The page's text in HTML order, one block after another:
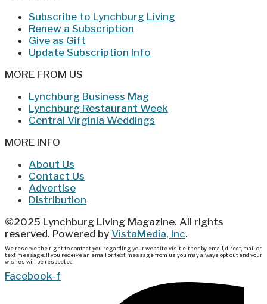
Subscribe to Lynchburg Living
Renew a Subscription
Give as Gift
Update Subscription Info
MORE FROM US
Lynchburg Business Mag
Lynchburg Restaurant Week
Central Virginia Weddings
MORE INFO
About Us
Contact Us
Advertise
Distribution
©2025 Lynchburg Living Magazine. All rights
reserved. Powered by VistaMedia, Inc.
We reserve the right to contact you regarding your website visit either by email, direct, mail or
text message. If you receive an email or text message from us you may always opt out and your
wishes will be respected.
Facebook-f